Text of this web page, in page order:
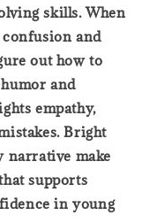
skills. When
and
out how to
and
empathy,
Bright
narrative make
supports
in young